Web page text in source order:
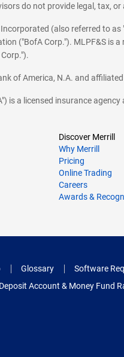
Hills
Ridge
do not provide legal, tax,
Incorporated (also referred to
("BofA Corp."). MLPF&S is
of America, N.A. and
is a licensed insurance
Discover Merrill
Why Merrill
Pricing
Online Trading
Careers
Awards &
Glossary Software
Deposit Account & Money Fund